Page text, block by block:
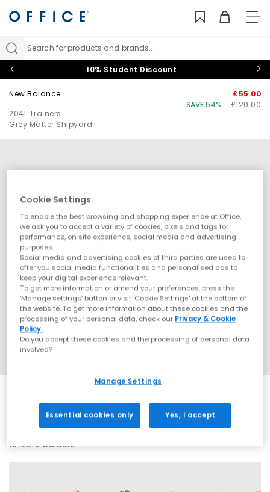
Search for products and brands...
10% Student Discount
New Balance
204L Trainers
Grey Matter Shipyard
£55.00
SAVE 54%
£120.00
16 More Colours
Cookie Settings
To enable the best browsing and shopping experience at Office,
we ask you to accept a variety of cookies, pixels and tags for
performance, on site experience, social media and advertising
purposes.
Social media and advertising cookies of third parties are used to
offer you social media functionalities and personalised ads to
keep your digital experience relevant.
To get more information or amend your preferences, press the
‘Manage settings’ button or visit 'Cookie Settings' at the bottom of
the website. To get more information about these cookies and the
processing of your personal data, check our Privacy & Cookie
Policy.
Do you accept these cookies and the processing of personal data
involved?
Manage Settings
Essential cookies only Yes, I accept